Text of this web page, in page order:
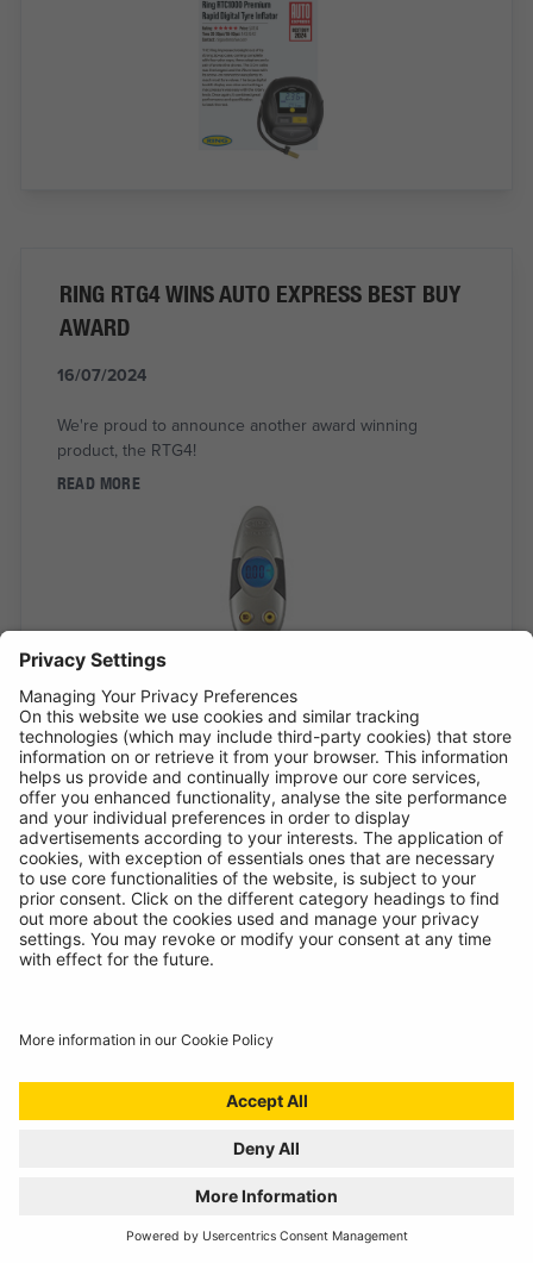
RING RTG4 WINS AUTO EXPRESS BEST BUY
AWARD
16/07/2024
We're proud to announce another award winning
product, the RTG4!
READ MORE
INTRODUCING SUPERFLEX INSPECTION
LIGHT
11/07/2024
The most versatile inspection light we've ever created!
READ MORE